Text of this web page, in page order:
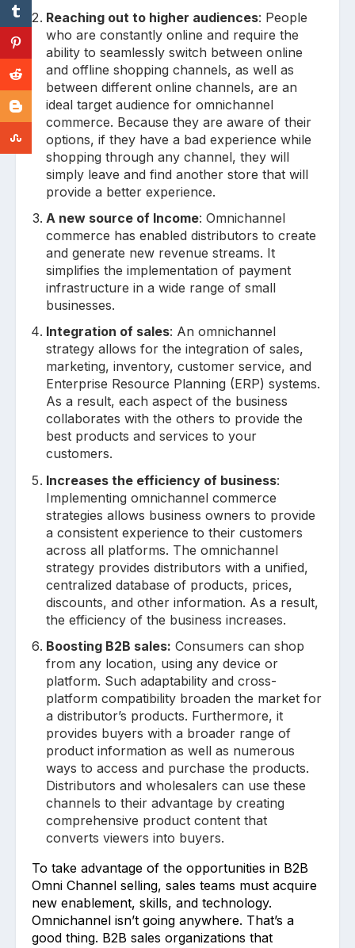
Reaching out to higher audiences: People
who are constantly online and require the
ability to seamlessly switch between online
and offline shopping channels, as well as
between different online channels, are an
ideal target audience for omnichannel
commerce. Because they are aware of their
options, if they have a bad experience while
shopping through any channel, they will
simply leave and find another store that will
provide a better experience.
A new source of Income: Omnichannel
commerce has enabled distributors to create
and generate new revenue streams. It
simplifies the implementation of payment
infrastructure in a wide range of small
businesses.
Integration of sales: An omnichannel
strategy allows for the integration of sales,
marketing, inventory, customer service, and
Enterprise Resource Planning (ERP) systems.
As a result, each aspect of the business
collaborates with the others to provide the
best products and services to your
customers.
Increases the efficiency of business:
Implementing omnichannel commerce
strategies allows business owners to provide
a consistent experience to their customers
across all platforms. The omnichannel
strategy provides distributors with a unified,
centralized database of products, prices,
discounts, and other information. As a result,
the efficiency of the business increases.
Boosting B2B sales: Consumers can shop
from any location, using any device or
platform. Such adaptability and cross-
platform compatibility broaden the market for
a distributor’s products. Furthermore, it
provides buyers with a broader range of
product information as well as numerous
ways to access and purchase the products.
Distributors and wholesalers can use these
channels to their advantage by creating
comprehensive product content that
converts viewers into buyers.
To take advantage of the opportunities in B2B
Omni Channel selling, sales teams must acquire
new enablement, skills, and technology.
Omnichannel isn’t going anywhere. That’s a
good thing. B2B sales organizations that